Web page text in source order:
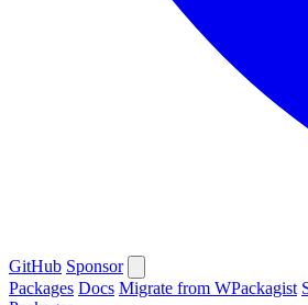
GitHub Sponsor
Packages Docs Migrate from WPackagist